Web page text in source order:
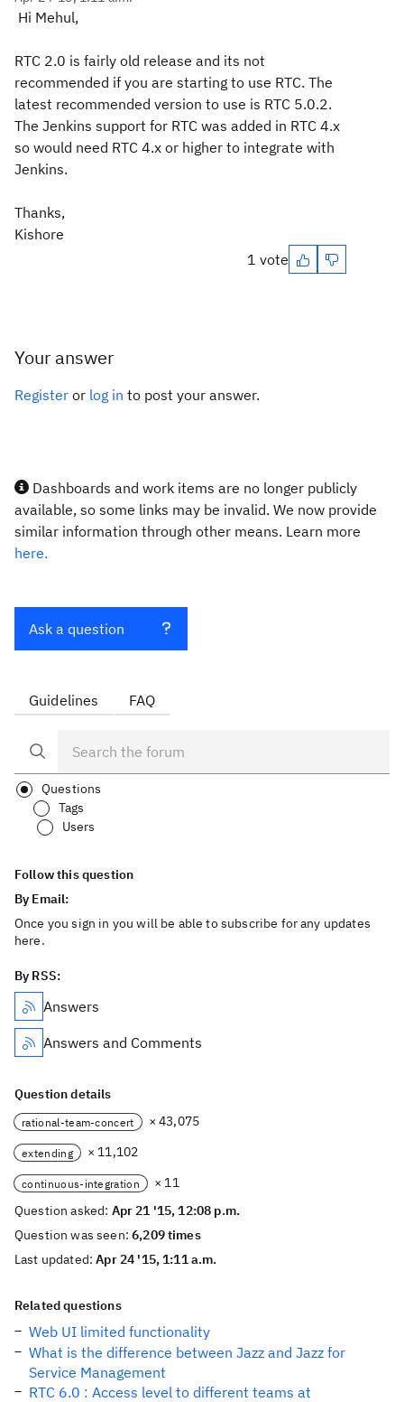
Hi Mehul,
RTC 2.0 is fairly old release and its not
recommended if you are starting to use RTC. The
latest recommended version to use is RTC 5.0.2.
The Jenkins support for RTC was added in RTC 4.x
so would need RTC 4.x or higher to integrate with
Jenkins.
Thanks,
Kishore
1 vote
Your answer
Register or log in to post your answer.
Dashboards and work items are no longer publicly
available, so some links may be invalid. We now provide
similar information through other means. Learn more
here.
Ask a question
Guidelines FAQ
Questions
Tags
Users
Follow this question
By Email:
Once you sign in you will be able to subscribe for any updates
here.
By RSS:
Answers
Answers and Comments
Question details
rational-team-concert × 43,075
extending × 11,102
continuous-integration
× 11
Question asked: Apr 21 '15, 12:08 p.m.
Question was seen:6,209 times
Last updated:Apr 24 '15, 1:11 a.m.
Related questions
Web UI limited functionality
What is the difference between Jazz and Jazz for
Service Management
RTC 6.0 : Access level to different teams at